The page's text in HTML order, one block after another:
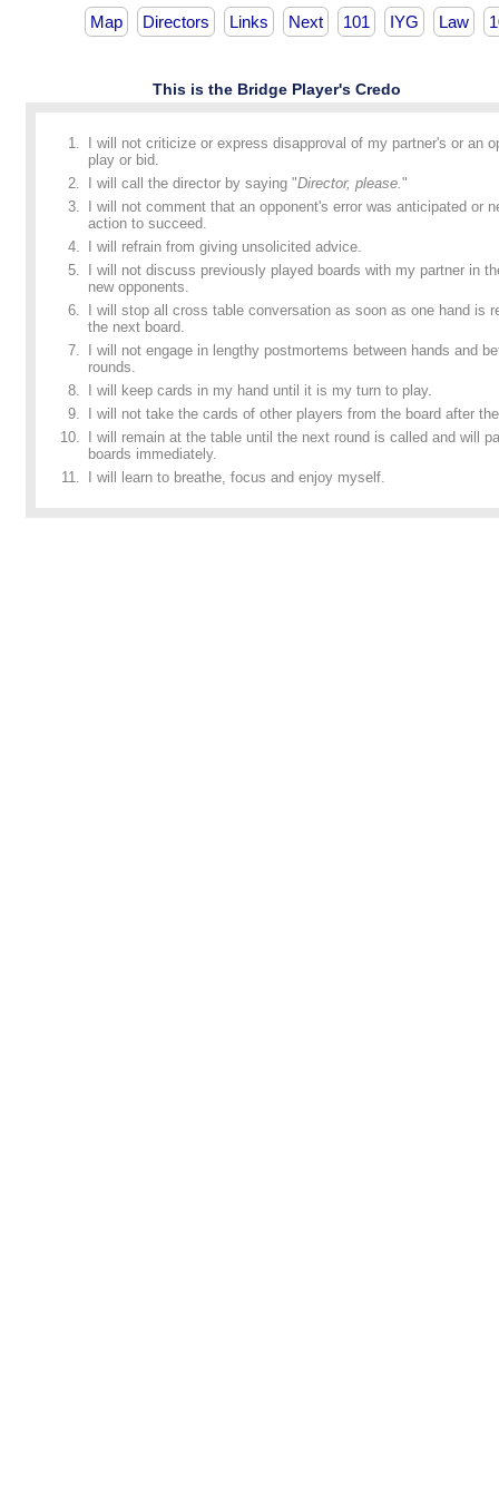
Map Directors Links Next 101 IYG Law
This is the Bridge Player's Credo
I will not criticize or express disapproval of my partner's or an
play or bid.
I will call the director by saying "Director, please."
I will not comment that an opponent's error was anticipated or
action to succeed.
I will refrain from giving unsolicited advice.
I will not discuss previously played boards with my partner in
new opponents.
I will stop all cross table conversation as soon as one hand is
the next board.
I will not engage in lengthy postmortems between hands and
rounds.
I will keep cards in my hand until it is my turn to play.
I will not take the cards of other players from the board after
I will remain at the table until the next round is called and will
boards immediately.
I will learn to breathe, focus and enjoy myself.